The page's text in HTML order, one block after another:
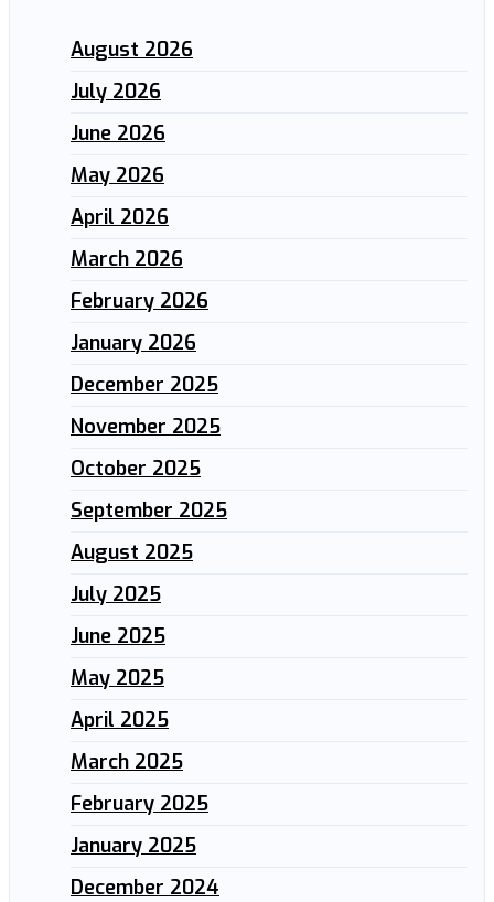
August 2026
July 2026
June 2026
May 2026
April 2026
March 2026
February 2026
January 2026
December 2025
November 2025
October 2025
September 2025
August 2025
July 2025
June 2025
May 2025
April 2025
March 2025
February 2025
January 2025
December 2024